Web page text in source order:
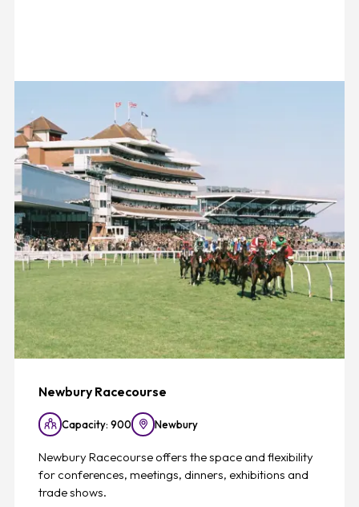
Newbury Racecourse
Capacity: 900 Newbury
Newbury Racecourse offers the space and flexibility
for conferences, meetings, dinners, exhibitions and
trade shows.